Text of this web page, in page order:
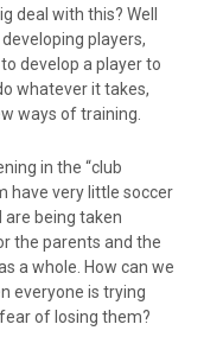
deal with this? Well
players,
develop a player to
whatever it takes,
ways of training.
in the “club
have very little soccer
being taken
the parents and the
a whole. How can we
everyone is trying
of losing them?